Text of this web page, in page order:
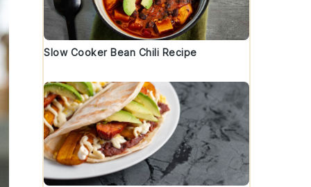
Slow Cooker Bean Chili Recipe